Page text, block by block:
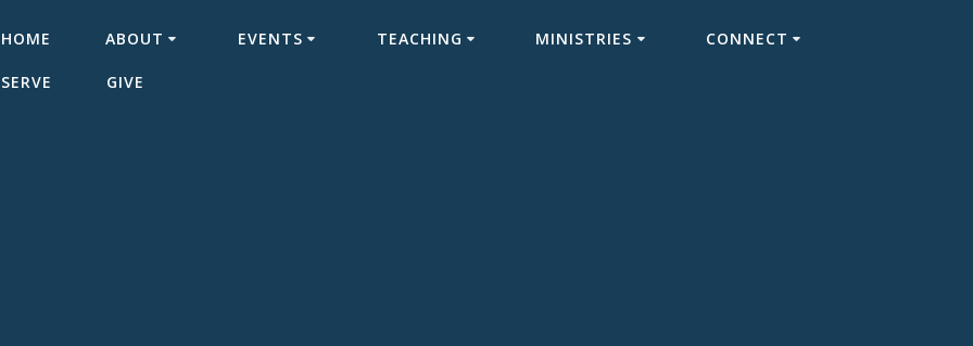
HOME ABOUT EVENTS TEACHING MINISTRIES CONNECT
SERVE GIVE